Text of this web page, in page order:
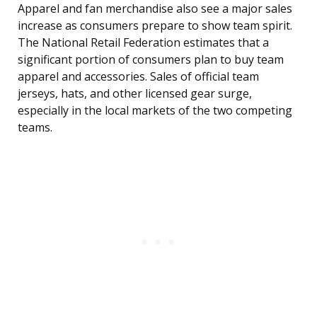
Apparel and fan merchandise also see a major sales
increase as consumers prepare to show team spirit.
The National Retail Federation estimates that a
significant portion of consumers plan to buy team
apparel and accessories. Sales of official team
jerseys, hats, and other licensed gear surge,
especially in the local markets of the two competing
teams.